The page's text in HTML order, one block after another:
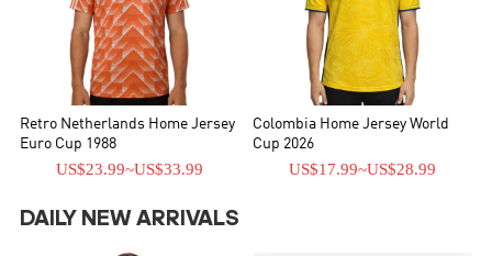
Retro Netherlands Home Jersey
Euro Cup 1988
US$23.99~US$33.99
Colombia Home Jersey World
Cup 2026
US$17.99~US$28.99
DAILY NEW ARRIVALS